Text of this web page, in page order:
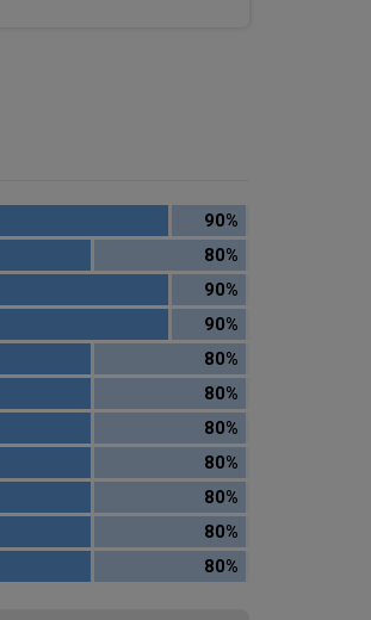
90%
80%
90%
90%
80%
80%
80%
80%
80%
80%
80%